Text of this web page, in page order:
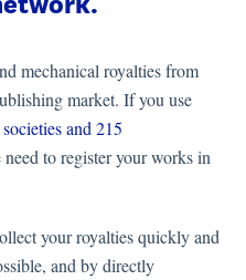
mechanical royalties from
market. If you use
and 215
to register your works in
your royalties quickly and
and by directly